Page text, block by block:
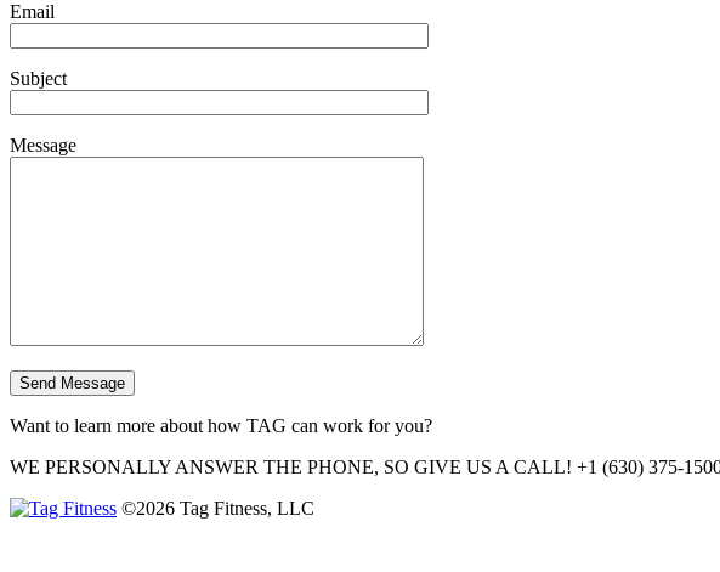
Email
Subject
Message
Want to learn more about how TAG can work for you?
WE PERSONALLY ANSWER THE PHONE, SO GIVE US A CALL! +1 (630) 375-
©2026 Tag Fitness, LLC